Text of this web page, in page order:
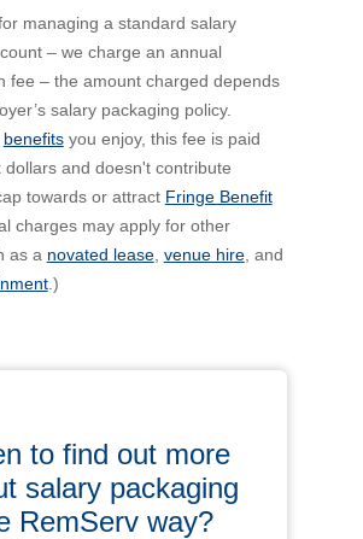
managing a standard salary
– we charge an annual
fee – the amount charged depends
salary packaging policy.
benefitsyou enjoy, this fee is paid
and doesn't contribute
towards or attract Fringe Benefit
charges may apply for other
as a novated lease, venue hire, and
.)
to find out more
salary packaging
RemServ way?